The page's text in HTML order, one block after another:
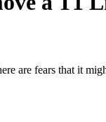
are fears that it